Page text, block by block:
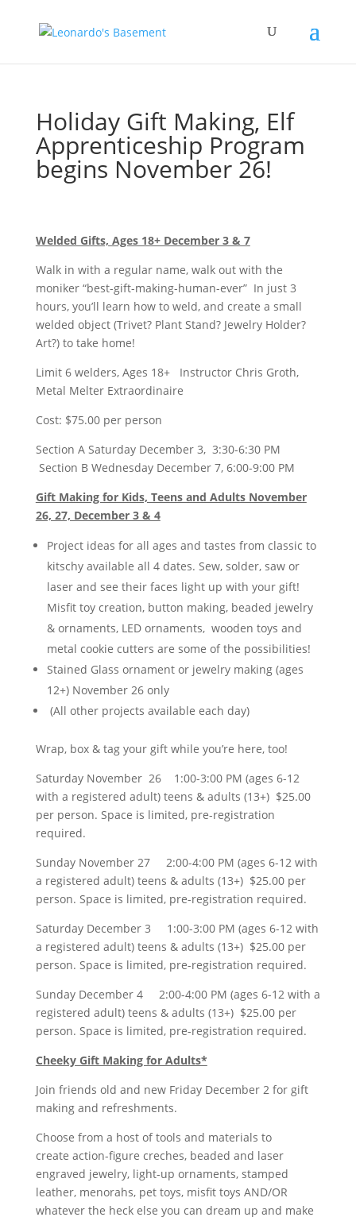
Holiday Gift Making, Elf
Apprenticeship Program
begins November 26!
Welded Gifts, Ages 18+ December 3 & 7
Walk in with a regular name, walk out with the
moniker “best-gift-making-human-ever” In just 3
hours, you’ll learn how to weld, and create a small
welded object (Trivet? Plant Stand? Jewelry Holder?
Art?) to take home!
Limit 6 welders, Ages 18+ Instructor Chris Groth,
Metal Melter Extraordinaire
Cost: $75.00 per person
Section A Saturday December 3, 3:30-6:30 PM
Section B Wednesday December 7, 6:00-9:00 PM
Gift Making for Kids, Teens and Adults November
26, 27, December 3 & 4
Project ideas for all ages and tastes from classic to
kitschy available all 4 dates. Sew, solder, saw or
laser and see their faces light up with your gift!
Misfit toy creation, button making, beaded jewelry
& ornaments, LED ornaments, wooden toys and
metal cookie cutters are some of the possibilities!
Stained Glass ornament or jewelry making (ages
12+) November 26 only
(All other projects available each day)
Wrap, box & tag your gift while you’re here, too!
Saturday November 26 1:00-3:00 PM (ages 6-12
with a registered adult) teens & adults (13+) $25.00
per person. Space is limited, pre-registration
required.
Sunday November 27 2:00-4:00 PM (ages 6-12 with
a registered adult) teens & adults (13+) $25.00 per
person. Space is limited, pre-registration required.
Saturday December 3 1:00-3:00 PM (ages 6-12 with
a registered adult) teens & adults (13+) $25.00 per
person. Space is limited, pre-registration required.
Sunday December 4 2:00-4:00 PM (ages 6-12 with a
registered adult) teens & adults (13+) $25.00 per
person. Space is limited, pre-registration required.
Cheeky Gift Making for Adults*
Join friends old and new Friday December 2 for gift
making and refreshments.
Choose from a host of tools and materials to
create action-figure creches, beaded and laser
engraved jewelry, light-up ornaments, stamped
leather, menorahs, pet toys, misfit toys AND/OR
whatever the heck else you can dream up and make